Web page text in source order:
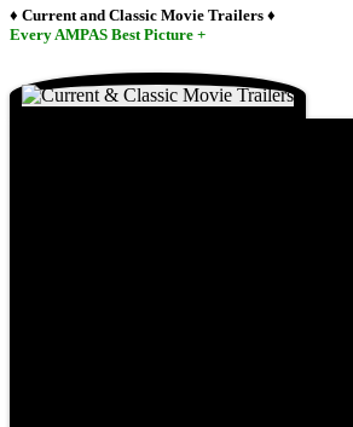
♦ Current and Classic Movie Trailers ♦
Every AMPAS Best Picture +